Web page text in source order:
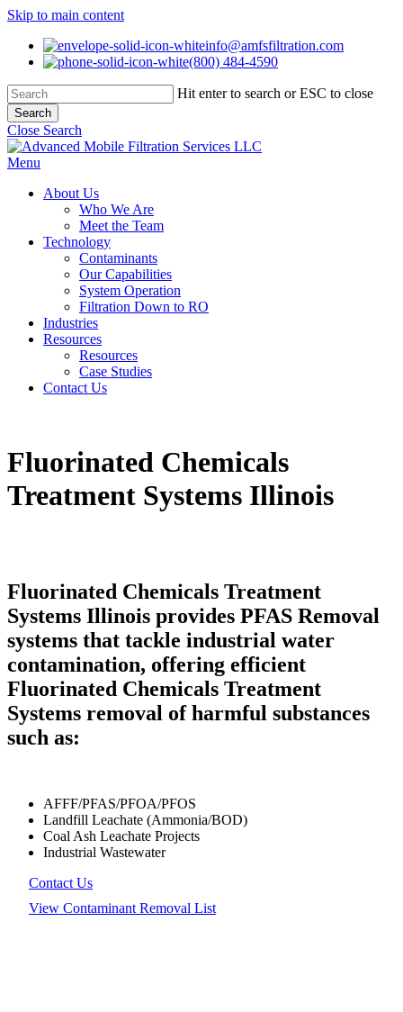
Skip to main content
info@amfsfiltration.com
(800) 484-4590
Hit enter to search or ESC to close
Search
Close Search
Menu
About Us
Who We Are
Meet the Team
Technology
Contaminants
Our Capabilities
System Operation
Filtration Down to RO
Industries
Resources
Resources
Case Studies
Contact Us
Fluorinated Chemicals
Treatment Systems Illinois
Fluorinated Chemicals Treatment
Systems Illinois provides PFAS Removal
systems that tackle industrial water
contamination, offering efficient
Fluorinated Chemicals Treatment
Systems removal of harmful substances
such as:
AFFF/PFAS/PFOA/PFOS
Landfill Leachate (Ammonia/BOD)
Coal Ash Leachate Projects
Industrial Wastewater
Contact Us
View Contaminant Removal List